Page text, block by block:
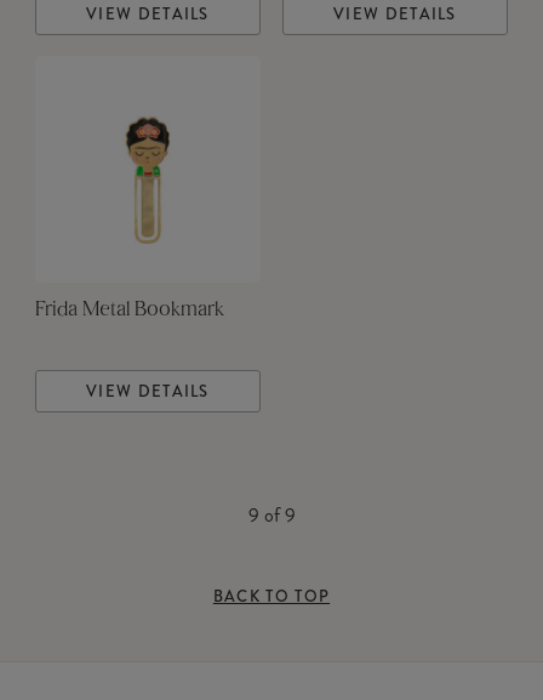
VIEW DETAILS VIEW DETAILS
Frida Metal Bookmark
VIEW DETAILS
9 of9
BACK TO TOP